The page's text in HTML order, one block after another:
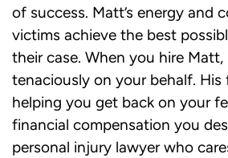
of success. Matt’s energy and
victims achieve the best
their case. When you hire Matt,
tenaciously on your behalf. His
helping you get back on your
financial compensation you
personal injury lawyer who